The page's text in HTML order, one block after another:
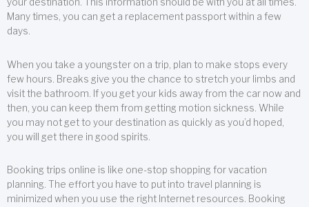
your destination. This information should be with you at all times.
Many times, you can get a replacement passport within a few
days.
When you take a youngster on a trip, plan to make stops every
few hours. Breaks give you the chance to stretch your limbs and
visit the bathroom. If you get your kids away from the car now and
then, you can keep them from getting motion sickness. While
you may not get to your destination as quickly as you’d hoped,
you will get there in good spirits.
Booking trips online is like one-stop shopping for vacation
planning. The effort you have to put into travel planning is
minimized when you use the right Internet resources. Booking